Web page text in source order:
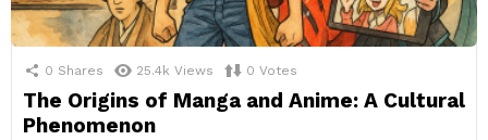
0 Shares 25.4k Views 0 Votes
The Origins of Manga and Anime: A Cultural
Phenomenon